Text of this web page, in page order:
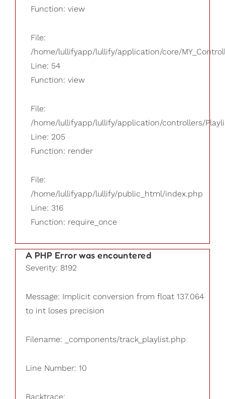
Function: view
File:
/home/lullifyapp/lullify/application/core/
Line: 54
Function: view
File:
/home/lullifyapp/lullify/application/controllers/
Line: 205
Function: render
File:
/home/lullifyapp/lullify/public_html/index.php
Line: 316
Function: require_once
A PHP Error was encountered
Severity: 8192
Message: Implicit conversion from float 137.064
to int loses precision
Filename: _components/track_playlist.php
Line Number: 10
Backtrace: